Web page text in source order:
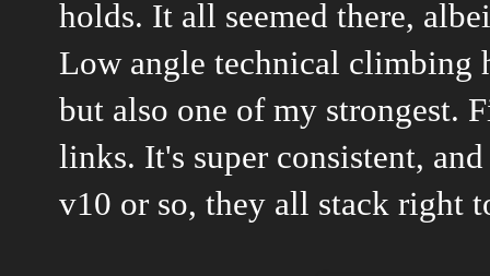
holds. It all seemed there,
Low angle technical climbing
but also one of my strongest.
links. It's super consistent,
v10 or so, they all stack right